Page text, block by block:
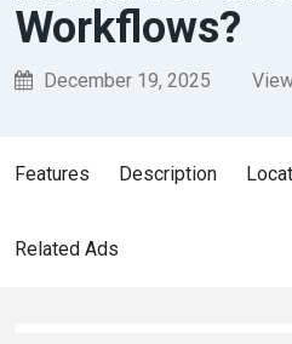
Workflows?
December 19, 2025
Features Description
Related Ads